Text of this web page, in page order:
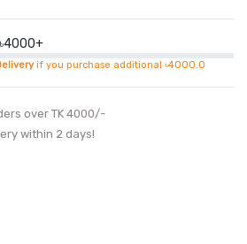
if you purchase additional ৳4000.0
over TK 4000/-
within 2 days!